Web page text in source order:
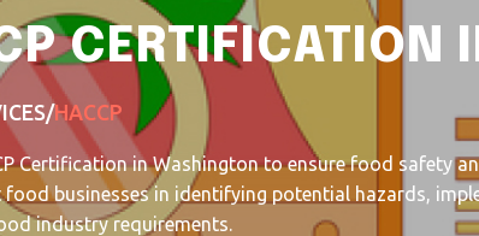
CERTIFICATION
/HACCP
Certification in Washington to ensure food safety
food businesses in identifying potential hazards,
industry requirements.